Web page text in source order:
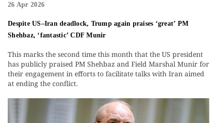
26 Apr 2026
Despite US–Iran deadlock, Trump again praises ‘great’ PM
Shehbaz, ‘fantastic’ CDF Munir
This marks the second time this month that the US president
has publicly praised PM Shehbaz and Field Marshal Munir for
their engagement in efforts to facilitate talks with Iran aimed
at ending the conflict.